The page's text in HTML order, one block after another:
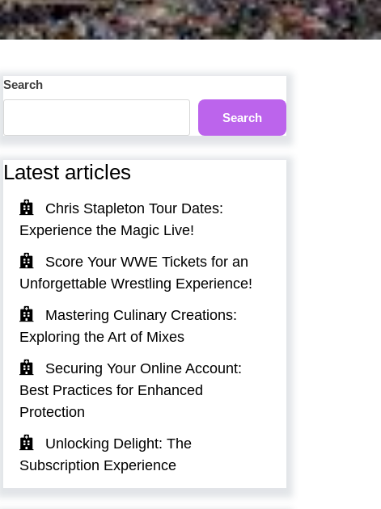
Search
Search
Latest articles
Chris Stapleton Tour Dates:
Experience the Magic Live!
Score Your WWE Tickets for an
Unforgettable Wrestling Experience!
Mastering Culinary Creations:
Exploring the Art of Mixes
Securing Your Online Account:
Best Practices for Enhanced
Protection
Unlocking Delight: The
Subscription Experience